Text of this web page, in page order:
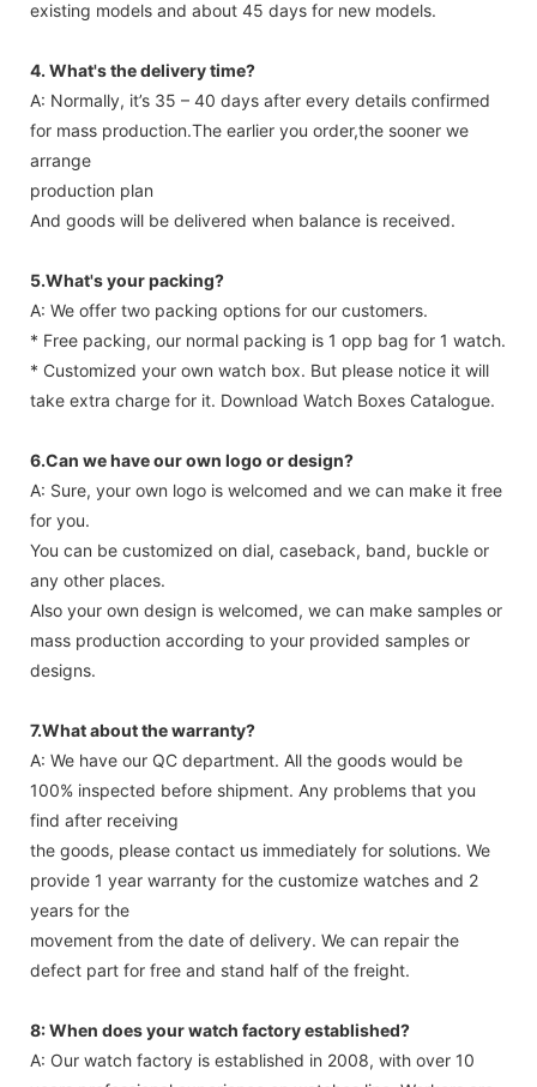
existing models and about 45 days for new models.
4. What's the delivery time?
A: Normally, it’s 35 – 40 days after every details confirmed
for mass production.The earlier you order,the sooner we
arrange
production plan
And goods will be delivered when balance is received.
5.What's your packing?
A: We offer two packing options for our customers.
* Free packing, our normal packing is 1 opp bag for 1 watch.
* Customized your own watch box. But please notice it will
take extra charge for it. Download Watch Boxes Catalogue.
6.Can we have our own logo or design?
A: Sure, your own logo is welcomed and we can make it free
for you.
You can be customized on dial, caseback, band, buckle or
any other places.
Also your own design is welcomed, we can make samples or
mass production according to your provided samples or
designs.
7.What about the warranty?
A: We have our QC department. All the goods would be
100% inspected before shipment. Any problems that you
find after receiving
the goods, please contact us immediately for solutions. We
provide 1 year warranty for the customize watches and 2
years for the
movement from the date of delivery. We can repair the
defect part for free and stand half of the freight.
8: When does your watch factory established?
A: Our watch factory is established in 2008, with over 10